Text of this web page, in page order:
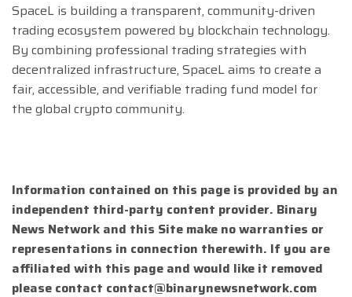
SpaceL is building a transparent, community-driven
trading ecosystem powered by blockchain technology.
By combining professional trading strategies with
decentralized infrastructure, SpaceL aims to create a
fair, accessible, and verifiable trading fund model for
the global crypto community.
Information contained on this page is provided by an
independent third-party content provider. Binary
News Network and this Site make no warranties or
representations in connection therewith. If you are
affiliated with this page and would like it removed
please contact contact@binarynewsnetwork.com